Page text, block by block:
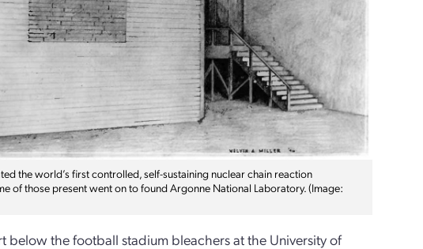
the world’s first controlled, self-sustaining nuclear chain reaction
of those present went on to found Argonne National Laboratory. (Image:
below the football stadium bleachers at the University of